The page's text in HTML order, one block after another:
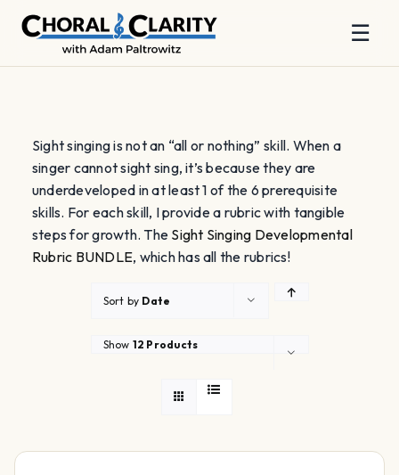
☰
Sight singing is not an “all or nothing” skill. When a
singer cannot sight sing, it’s because they are
underdeveloped in at least 1 of the 6 prerequisite
skills. For each skill, I provide a rubric with tangible
steps for growth. The Sight Singing Developmental
Rubric BUNDLE, which has all the rubrics!
Sort by Date
Show 12 Products